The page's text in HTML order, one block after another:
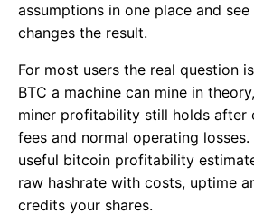
assumptions in one place and
changes the result.
For most users the real question
BTC a machine can mine in
miner profitability still holds after
fees and normal operating
useful bitcoin profitability
raw hashrate with costs, uptime
credits your shares.